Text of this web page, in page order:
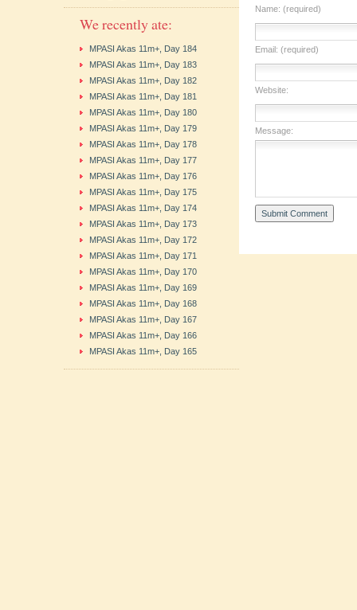
Name: (required)
Email: (required)
Website:
Message:
We recently ate:
MPASI Akas 11m+, Day 184
MPASI Akas 11m+, Day 183
MPASI Akas 11m+, Day 182
MPASI Akas 11m+, Day 181
MPASI Akas 11m+, Day 180
MPASI Akas 11m+, Day 179
MPASI Akas 11m+, Day 178
MPASI Akas 11m+, Day 177
MPASI Akas 11m+, Day 176
MPASI Akas 11m+, Day 175
MPASI Akas 11m+, Day 174
MPASI Akas 11m+, Day 173
MPASI Akas 11m+, Day 172
MPASI Akas 11m+, Day 171
MPASI Akas 11m+, Day 170
MPASI Akas 11m+, Day 169
MPASI Akas 11m+, Day 168
MPASI Akas 11m+, Day 167
MPASI Akas 11m+, Day 166
MPASI Akas 11m+, Day 165